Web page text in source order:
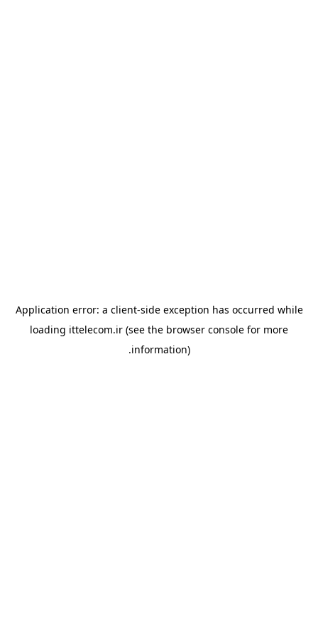
Application error: a client-side exception has occurred while
loading ittelecom.ir (see the browser console for more
information).